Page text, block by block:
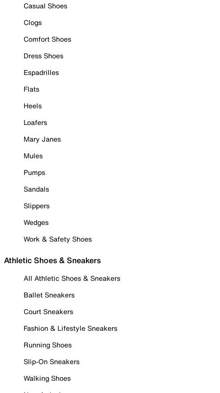
Casual Shoes
Clogs
Comfort Shoes
Dress Shoes
Espadrilles
Flats
Heels
Loafers
Mary Janes
Mules
Pumps
Sandals
Slippers
Wedges
Work & Safety Shoes
Athletic Shoes & Sneakers
All Athletic Shoes & Sneakers
Ballet Sneakers
Court Sneakers
Fashion & Lifestyle Sneakers
Running Shoes
Slip-On Sneakers
Walking Shoes